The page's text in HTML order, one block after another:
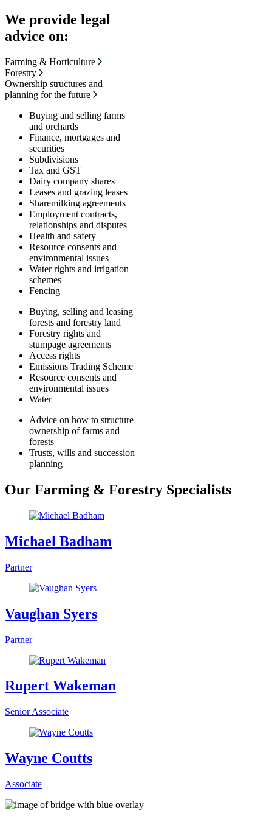
We provide legal
advice on:
Farming & Horticulture
Forestry
Ownership structures and
planning for the future
Buying and selling farms
and orchards
Finance, mortgages and
securities
Subdivisions
Tax and GST
Dairy company shares
Leases and grazing leases
Sharemilking agreements
Employment contracts,
relationships and disputes
Health and safety
Resource consents and
environmental issues
Water rights and irrigation
schemes
Fencing
Buying, selling and leasing
forests and forestry land
Forestry rights and
stumpage agreements
Access rights
Emissions Trading Scheme
Resource consents and
environmental issues
Water
Advice on how to structure
ownership of farms and
forests
Trusts, wills and succession
planning
Our Farming & Forestry Specialists
Michael Badham
Partner
Vaughan Syers
Partner
Rupert Wakeman
Senior Associate
Wayne Coutts
Associate